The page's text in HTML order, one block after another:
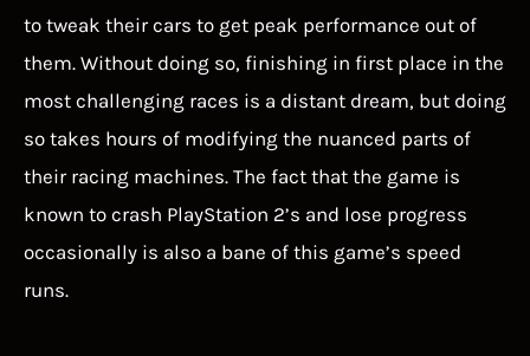
to tweak their cars to get peak performance out of
them. Without doing so, finishing in first place in the
most challenging races is a distant dream, but doing
so takes hours of modifying the nuanced parts of
their racing machines. The fact that the game is
known to crash PlayStation 2’s and lose progress
occasionally is also a bane of this game’s speed
runs.